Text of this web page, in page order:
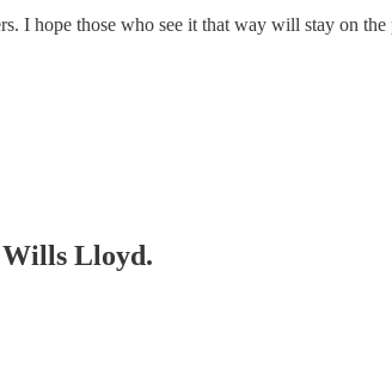
I hope those who see it that way will stay on
Wills Lloyd.